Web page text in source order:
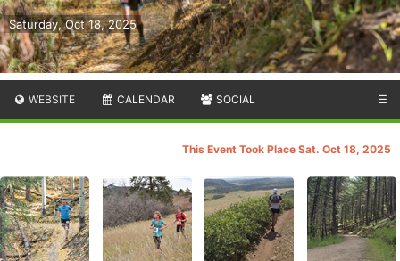
Saturday, Oct 18, 2025
WEBSITE CALENDAR SOCIAL ☰
This Event Took Place Sat. Oct 18, 2025